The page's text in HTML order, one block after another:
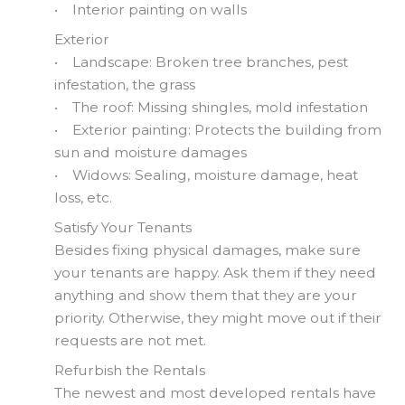
• Interior painting on walls
Exterior
• Landscape: Broken tree branches, pest
infestation, the grass
• The roof: Missing shingles, mold infestation
• Exterior painting: Protects the building from
sun and moisture damages
• Widows: Sealing, moisture damage, heat
loss, etc.
Satisfy Your Tenants
Besides fixing physical damages, make sure
your tenants are happy. Ask them if they need
anything and show them that they are your
priority. Otherwise, they might move out if their
requests are not met.
Refurbish the Rentals
The newest and most developed rentals have